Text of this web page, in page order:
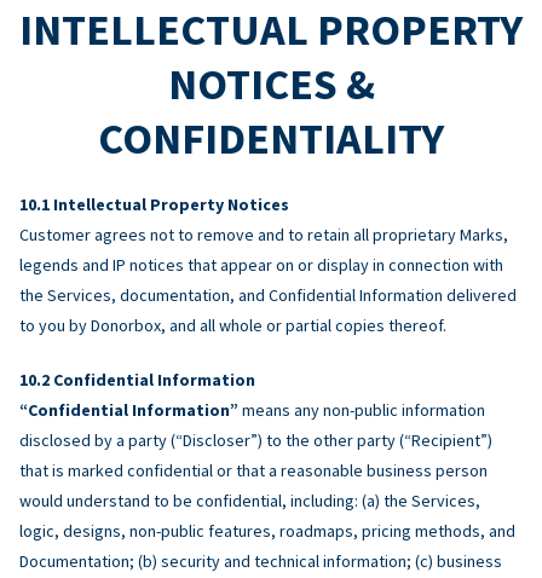
INTELLECTUAL PROPERTY
NOTICES &
CONFIDENTIALITY
Intellectual Property Notices
Customer agrees not to remove and to retain all proprietary Marks,
legends and IP notices that appear on or display in connection with
the Services, documentation, and Confidential Information delivered
to you by Donorbox, and all whole or partial copies thereof.
Confidential Information
“Confidential Information” means any non-public information
disclosed by a party (“Discloser”) to the other party (“Recipient”)
that is marked confidential or that a reasonable business person
would understand to be confidential, including: (a) the Services,
logic, designs, non-public features, roadmaps, pricing methods, and
Documentation; (b) security and technical information; (c) business